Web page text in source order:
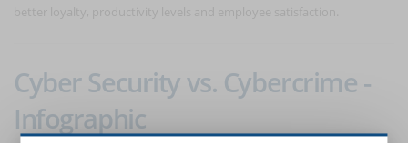
Cyber Security vs. Cybercrime -
Infographic